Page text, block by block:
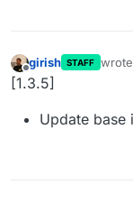
Offline
girish STAFF
last
[1.3.5]
Update base